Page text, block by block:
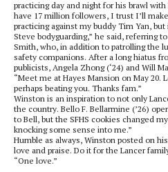
practicing day and night for his brawl
have 17 million followers, I trust I’ll
practicing against my buddy Tim Yan,
Steve bodyguarding,” he said, referring
Smith, who, in addition to patrolling the
safety companions. After a long hiatus
publicists, Angela Zhong (‘24) and Will
“Meet me at Hayes Mansion on May 20.
perhaps beating you. Thanks fam.”
Winston is an inspiration to not only
the country. Bello F. Bellarmine (’26)
to Bell, but the SFHS cookies changed
knocking some sense into me.”
Humble as always, Winston posted on
love and praise. Do it for the Lancer
“One love.”